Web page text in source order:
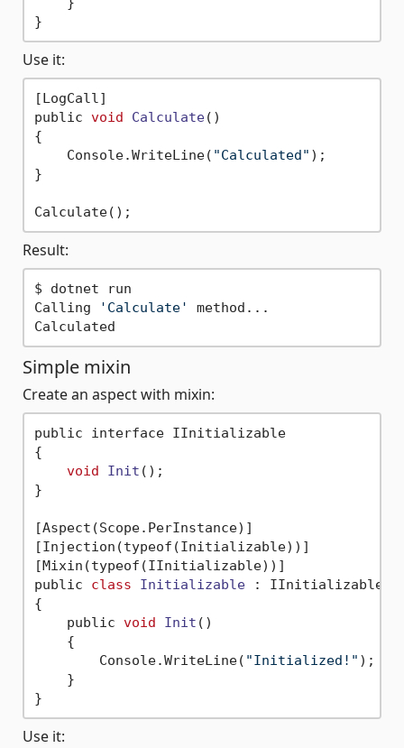
Use it:
[LogCall]
public void Calculate()
{
    Console.WriteLine(
"Calculated" );
}
Result:
$ dotnet run
Calling
'Calculate'
method...
Simple mixin
Create an aspect with mixin:
public interface IInitializable
{
void
Init () ;
}
[Aspect(Scope.PerInstance)]
[Injection(typeof(Initializable))]
[Mixin(typeof(IInitializable))]
public class Initializable :
IInitializable,
{
    public
void Init ()
    {
        Console.WriteLine(
"Initialized!" );
    }
Use it: